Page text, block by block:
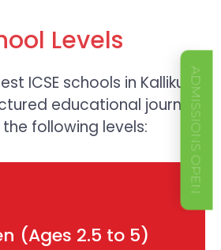
Levels
ICSE schools in Kallikudi,
educational journey
following levels:
(Ages 2.5 to 5)
ADMISSIONS OPEN